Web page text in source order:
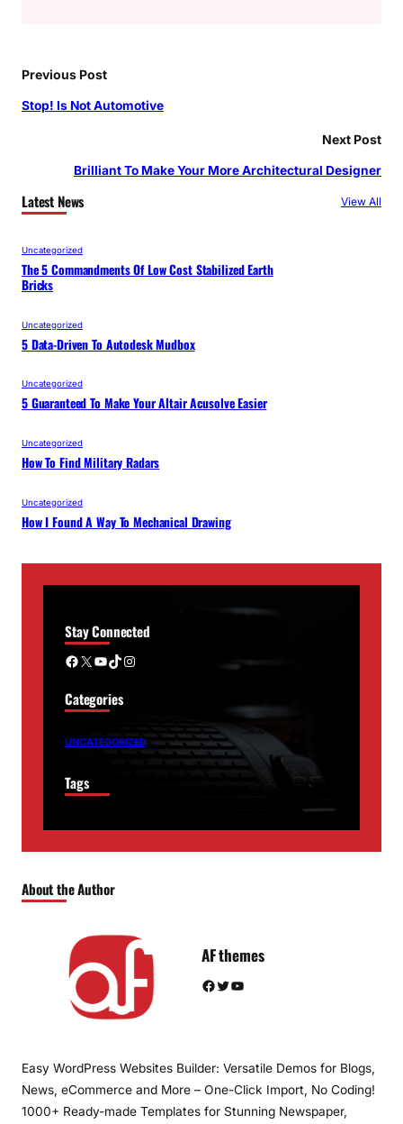
Previous Post
Stop! Is Not Automotive
Next Post
Brilliant To Make Your More Architectural Designer
Latest News View All
Uncategorized
The 5 Commandments Of Low Cost Stabilized Earth
Bricks
Uncategorized
5 Data-Driven To Autodesk Mudbox
Uncategorized
5 Guaranteed To Make Your Altair Acusolve Easier
Uncategorized
How To Find Military Radars
Uncategorized
How I Found A Way To Mechanical Drawing
Stay Connected
Facebook X YouTube TikTok Instagram
Categories
UNCATEGORIZED
Tags
About the Author
AF themes
Facebook Twitter YouTube
Easy WordPress Websites Builder: Versatile Demos for Blogs,
News, eCommerce and More – One-Click Import, No Coding!
1000+ Ready-made Templates for Stunning Newspaper,